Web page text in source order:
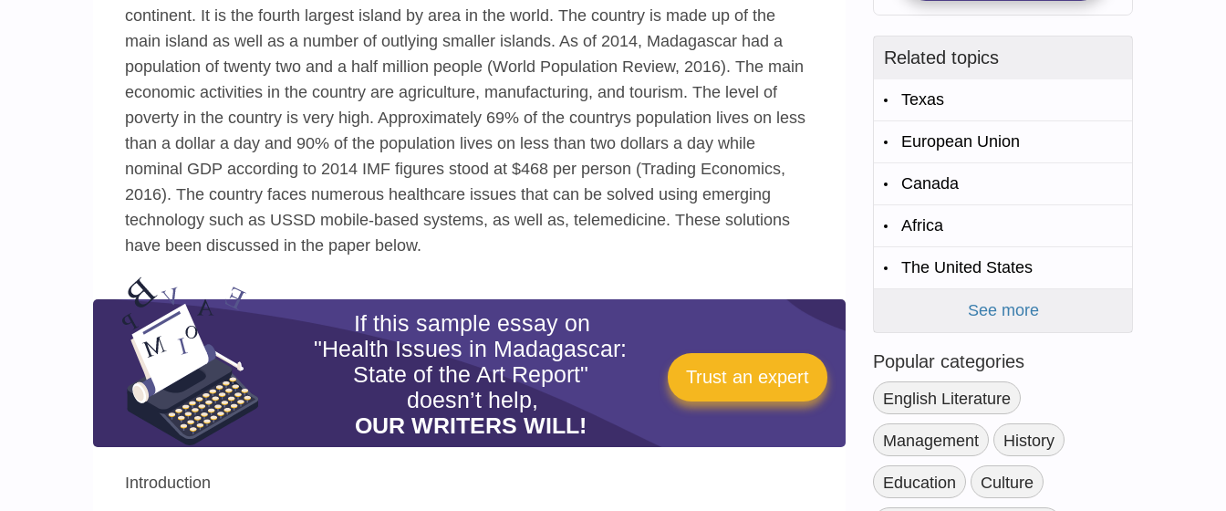
continent. It is the fourth largest island by area in the world. The country is made up of the
main island as well as a number of outlying smaller islands. As of 2014, Madagascar had a
population of twenty two and a half million people (World Population Review, 2016). The main
economic activities in the country are agriculture, manufacturing, and tourism. The level of
poverty in the country is very high. Approximately 69% of the countrys population lives on less
than a dollar a day and 90% of the population lives on less than two dollars a day while
nominal GDP according to 2014 IMF figures stood at $468 per person (Trading Economics,
2016). The country faces numerous healthcare issues that can be solved using emerging
technology such as USSD mobile-based systems, as well as, telemedicine. These solutions
have been discussed in the paper below.
If this sample essay on
"Health Issues in Madagascar:
State of the Art Report"
doesn’t help,
OUR WRITERS WILL!
Trust an expert
Introduction
Related topics
Texas
European Union
Canada
Africa
The United States
See more
Popular categories
English Literature
Management History
Education Culture